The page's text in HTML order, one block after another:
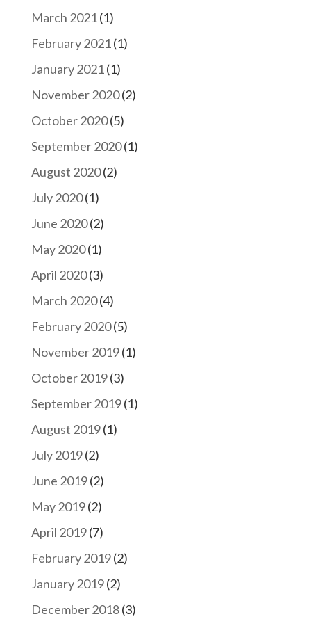
March 2021(1)
February 2021(1)
January 2021(1)
November 2020(2)
October 2020(5)
September 2020(1)
August 2020(2)
July 2020(1)
June 2020(2)
May 2020(1)
April 2020(3)
March 2020(4)
February 2020(5)
November 2019(1)
October 2019(3)
September 2019(1)
August 2019(1)
July 2019(2)
June 2019(2)
May 2019(2)
April 2019(7)
February 2019(2)
January 2019(2)
December 2018(3)